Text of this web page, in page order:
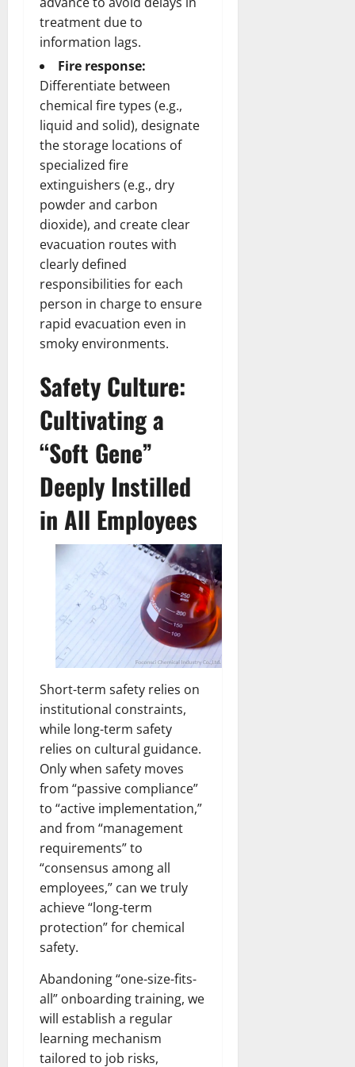
treatment due to
information lags.
Fire response:
Differentiate between
chemical fire types (e.g.,
liquid and solid), designate
the storage locations of
specialized fire
extinguishers (e.g., dry
powder and carbon
dioxide), and create clear
evacuation routes with
clearly defined
responsibilities for each
person in charge to ensure
rapid evacuation even in
smoky environments.​​
Safety Culture:
Cultivating a
“Soft Gene”
Deeply Instilled
in All Employees
Short-term safety relies on
institutional constraints,
while long-term safety
relies on cultural guidance.
Only when safety moves
from “passive compliance”
to “active implementation,”
and from “management
requirements” to
“consensus among all
employees,” can we truly
achieve “long-term
protection” for chemical
safety.​
Abandoning “one-size-fits-
all” onboarding training, we
will establish a regular
learning mechanism
tailored to job risks,